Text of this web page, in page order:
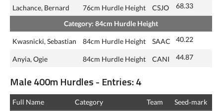
Lachance, Bernard 76cm Hurdle Height CSJO 68.33
Category: 84cm Hurdle Height
Kwasnicki, Sebastian 84cm Hurdle Height SAAC 40.22
Anyia, Ogie 84cm Hurdle Height CANI 44.87
Male 400m Hurdles - Entries: 4
Full Name Category Team Seed‑mark